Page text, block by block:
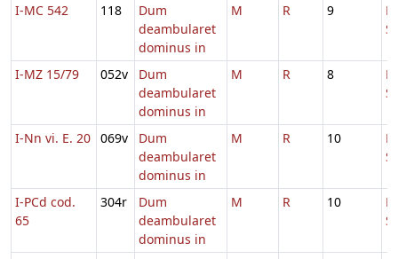
I-MC 542 118
Dum
deambularet
dominus in
M R 9
I-MZ 15/79 052v
Dum
deambularet
dominus in
M R 8
I-Nn vi. E. 20 069v
Dum
deambularet
dominus in
M R 10
I-PCd cod.
65
304r
Dum
deambularet
dominus in
M R 10